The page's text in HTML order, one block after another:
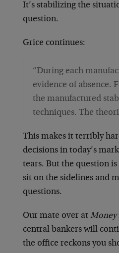
It’s stabilizing the
question.
Grice continues:
“During each
evidence of absence.
the manufactured
techniques. The
This makes it terribly
decisions in today’s
tears. But the question
sit on the sidelines and
questions.
Our mate over atMoney
central bankers will
the office reckons you